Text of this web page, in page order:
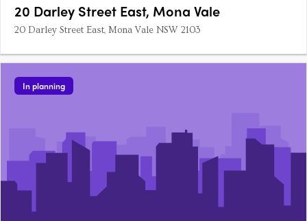
20 Darley Street East, Mona Vale
20 Darley Street East, Mona Vale NSW 2103
In planning